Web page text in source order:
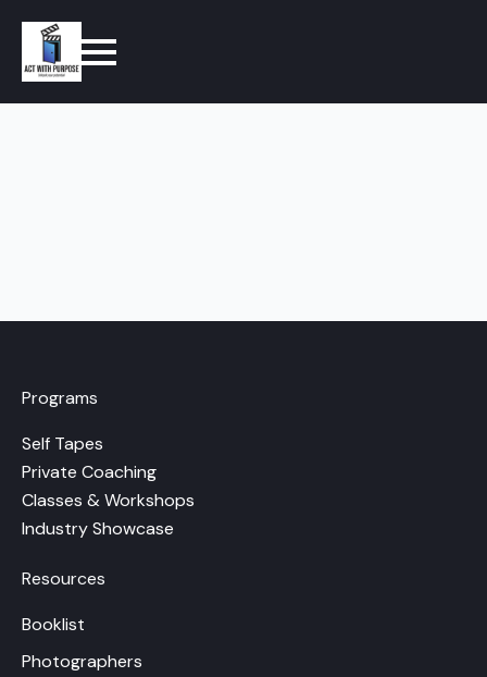
Programs
Self Tapes
Private Coaching
Classes & Workshops
Industry Showcase
Resources
Booklist
Photographers